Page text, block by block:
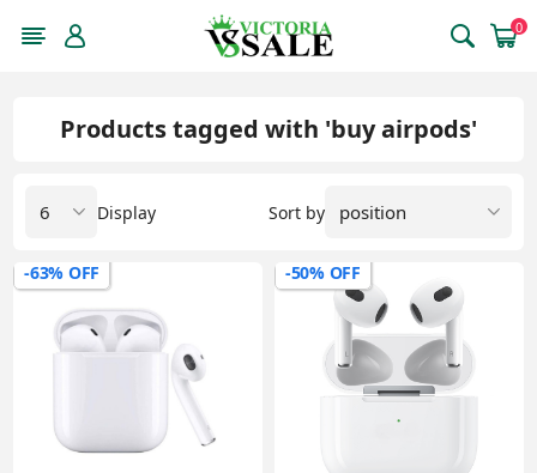
0
Products tagged with 'buy airpods'
Sort by
Display
-63% OFF -50% OFF